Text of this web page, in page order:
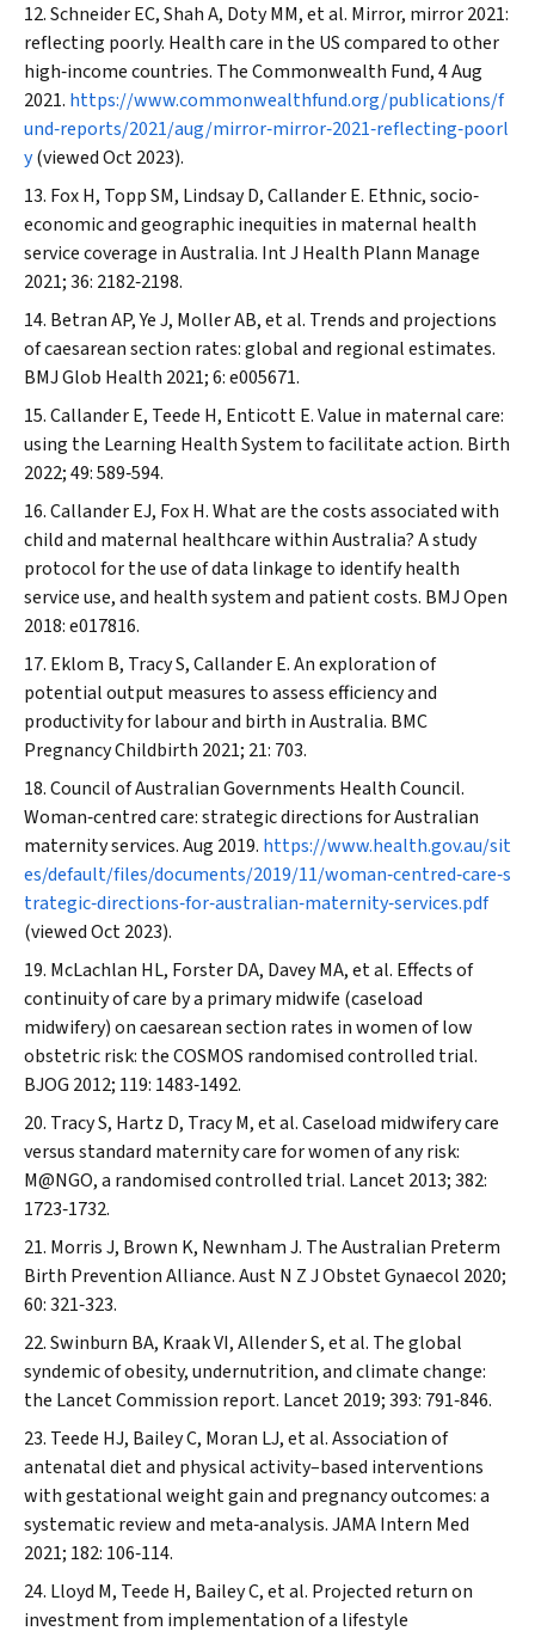
Schneider EC, Shah A, Doty MM, et al. Mirror, mirror 2021:
reflecting poorly. Health care in the US compared to other
high‐income countries. The Commonwealth Fund, 4 Aug
2021. https://www.commonwealthfund.org/publications/f
und‐reports/2021/aug/mirror‐mirror‐2021‐reflecting‐poorl
y(viewed Oct 2023).
Fox H, Topp SM, Lindsay D, Callander E. Ethnic, socio‐
economic and geographic inequities in maternal health
service coverage in Australia. Int J Health Plann Manage
2021; 36: 2182‐2198.
Betran AP, Ye J, Moller AB, et al. Trends and projections
of caesarean section rates: global and regional estimates.
BMJ Glob Health 2021; 6: e005671.
Callander E, Teede H, Enticott E. Value in maternal care:
using the Learning Health System to facilitate action. Birth
2022; 49: 589‐594.
Callander EJ, Fox H. What are the costs associated with
child and maternal healthcare within Australia? A study
protocol for the use of data linkage to identify health
service use, and health system and patient costs. BMJ Open
2018: e017816.
Eklom B, Tracy S, Callander E. An exploration of
potential output measures to assess efficiency and
productivity for labour and birth in Australia. BMC
Pregnancy Childbirth 2021; 21: 703.
Council of Australian Governments Health Council.
Woman‐centred care: strategic directions for Australian
maternity services. Aug 2019. https://www.health.gov.au/sit
es/default/files/documents/2019/11/woman‐centred‐care‐s
trategic‐directions‐for‐australian‐maternity‐services.pdf
(viewed Oct 2023).
McLachlan HL, Forster DA, Davey MA, et al. Effects of
continuity of care by a primary midwife (caseload
midwifery) on caesarean section rates in women of low
obstetric risk: the COSMOS randomised controlled trial.
BJOG 2012; 119: 1483‐1492.
Tracy S, Hartz D, Tracy M, et al. Caseload midwifery care
versus standard maternity care for women of any risk:
M@NGO, a randomised controlled trial. Lancet2013; 382:
1723‐1732.
Morris J, Brown K, Newnham J. The Australian Preterm
Birth Prevention Alliance.Aust N Z J Obstet Gynaecol 2020;
60: 321‐323.
Swinburn BA, Kraak VI, Allender S, et al. The global
syndemic of obesity, undernutrition, and climate change:
the LancetCommission report. Lancet2019; 393: 791‐846.
Teede HJ, Bailey C, Moran LJ, et al. Association of
antenatal diet and physical activity–based interventions
with gestational weight gain and pregnancy outcomes: a
systematic review and meta‐analysis.JAMA Intern Med
2021; 182: 106‐114.
Lloyd M, Teede H, Bailey C, et al. Projected return on
investment from implementation of a lifestyle